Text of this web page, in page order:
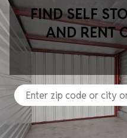
FIND SELF
AND RENT